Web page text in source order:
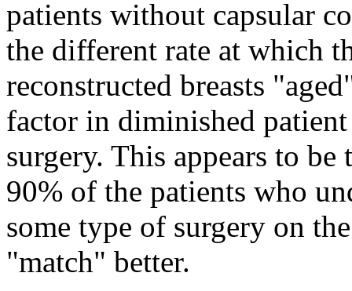
patients without capsular
the different rate at which
reconstructed breasts
factor in diminished
surgery. This appears to be
90% of the patients who
some type of surgery on
"match" better.